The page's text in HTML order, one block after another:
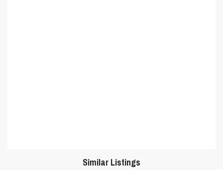
Similar Listings